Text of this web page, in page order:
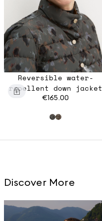
Reversible water-
repellent down jacket
€165.00
Discover More